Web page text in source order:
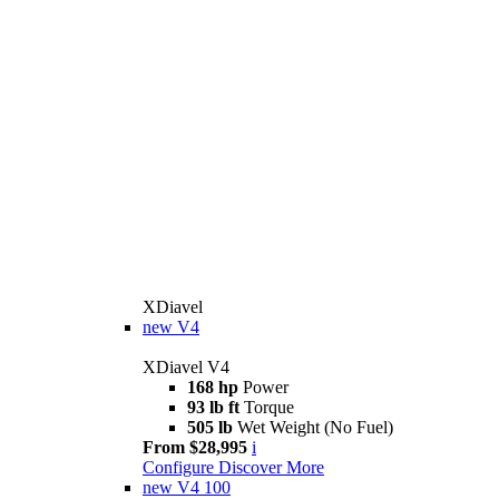
XDiavel
new V4
XDiavel V4
168 hp Power
93 lb ft Torque
505 lb Wet Weight (No Fuel)
From $28,995 i
Configure Discover More
new V4 100